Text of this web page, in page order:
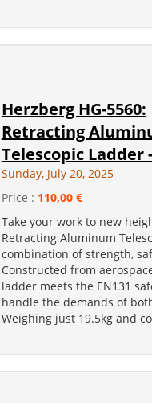
Herzberg HG-5560:
Retracting
Telescopic Ladder
Sunday, July 20, 2025
Price : 110,00 €
Take your work to new
Retracting Aluminum
combination of strength,
Constructed from
ladder meets the EN131
handle the demands of
Weighing just 19.5kg and